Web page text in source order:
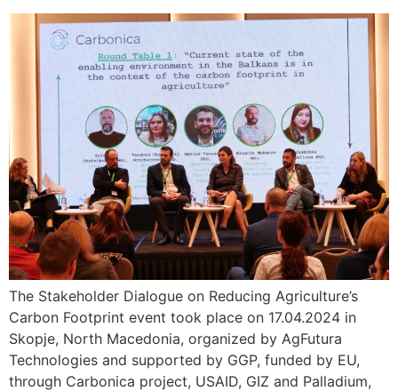
The Stakeholder Dialogue on Reducing Agriculture’s
Carbon Footprint event took place on 17.04.2024 in
Skopje, North Macedonia, organized by AgFutura
Technologies and supported by GGP, funded by EU,
through Carbonica project, USAID, GIZ and Palladium,